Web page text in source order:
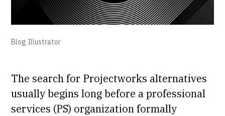
Blog Illustrator
The search for Projectworks alternatives
usually begins long before aprofessional
services (PS) organization formally